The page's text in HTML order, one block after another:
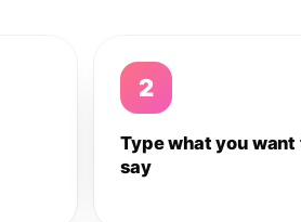
2
Type what you want
say